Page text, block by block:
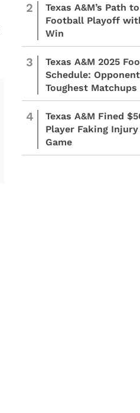
2
Texas A&M’s Path
Football Playoff
Win
3
Texas A&M 2025
Schedule:
Toughest Matchups
4
Texas A&M Fined
Player Faking
Game